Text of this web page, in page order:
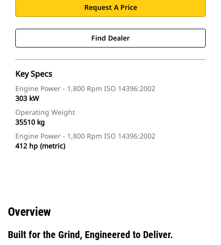
Request A Price
Find Dealer
Key Specs
Engine Power - 1,800 Rpm ISO 14396:2002
303 kW
Operating Weight
35510 kg
Engine Power - 1,800 Rpm ISO 14396:2002
412 hp (metric)
Overview
Built for the Grind, Engineered to Deliver.